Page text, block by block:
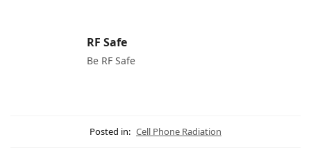
RF Safe
Be RF Safe
Posted in: Cell Phone Radiation